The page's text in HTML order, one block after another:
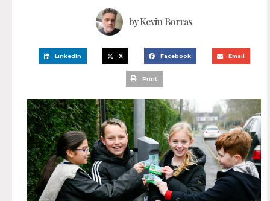
byKevin Borras
LinkedIn X Facebook Email
Print